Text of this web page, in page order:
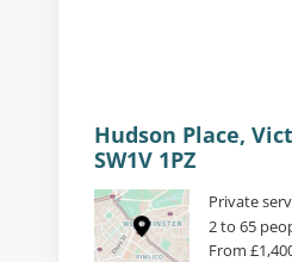
Hudson Place,
SW1V 1PZ
Private
2 to 65
From